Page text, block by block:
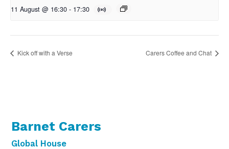
11 August @ 16:30 - 17:30
Kick off with a Verse Carers Coffee and Chat
Barnet Carers
Global House